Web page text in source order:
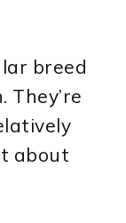
breed
They’re
about